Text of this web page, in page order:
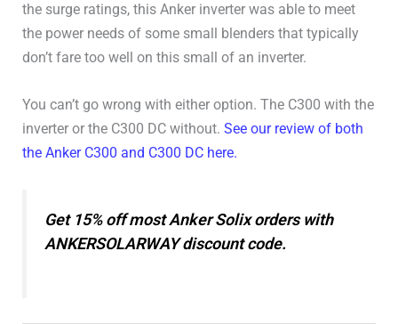
User Manual User Manual
the surge ratings, this Anker inverter was able to meet
the power needs of some small blenders that typically
don’t fare too well on this small of an inverter.
You can’t go wrong with either option. The C300 with the
inverter or the C300 DC without.See our review of both
the Anker C300 and C300 DC here.
Get 15% off most Anker Solix orders with
ANKERSOLARWAY discount code.